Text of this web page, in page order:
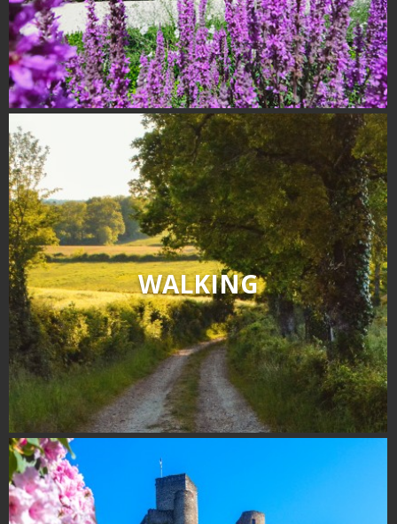
surroundings
The most beautiful villages in
France
Typical villages
The bastides in Rouergue
Artistic and Historical Cities
From the Lot valley to the
Decazeville-Aubin
countryside
Sites from the UNESCO
world heritage list WALKING